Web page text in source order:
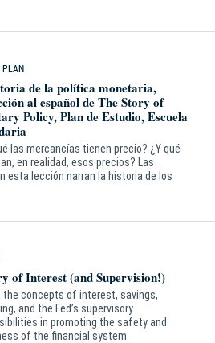
PLAN
de la política monetaria,
al español de The Story of
Policy, Plan de Estudio, Escuela
las mercancías tienen precio? ¿Y qué
en realidad, esos precios? Las
esta lección narran la historia de los
of Interest (and Supervision!)
the concepts of interest, savings,
and the Fed’s supervisory
in promoting the safety and
of the financial system.